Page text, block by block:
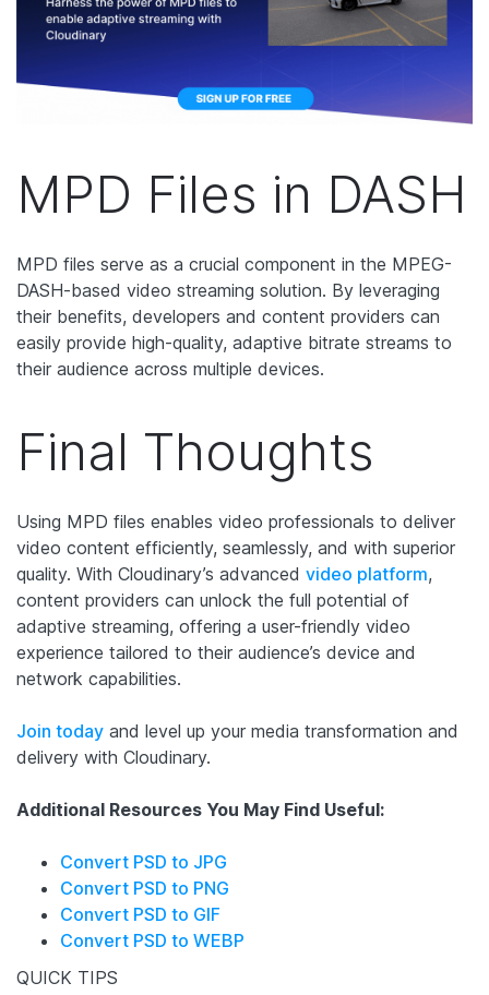
MPD Files in DASH
MPD files serve as a crucial component in the MPEG-
DASH-based video streaming solution. By leveraging
their benefits, developers and content providers can
easily provide high-quality, adaptive bitrate streams to
their audience across multiple devices.
Final Thoughts
Using MPD files enables video professionals to deliver
video content efficiently, seamlessly, and with superior
quality. With Cloudinary’s advanced video platform,
content providers can unlock the full potential of
adaptive streaming, offering a user-friendly video
experience tailored to their audience’s device and
network capabilities.
Join today and level up your media transformation and
delivery with Cloudinary.
Additional Resources You May Find Useful:
Convert PSD to JPG
Convert PSD to PNG
Convert PSD to GIF
Convert PSD to WEBP
QUICK TIPS